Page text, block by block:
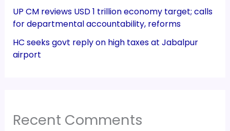
UP CM reviews USD 1 trillion economy target; calls
for departmental accountability, reforms
HC seeks govt reply on high taxes at Jabalpur
airport
Recent Comments